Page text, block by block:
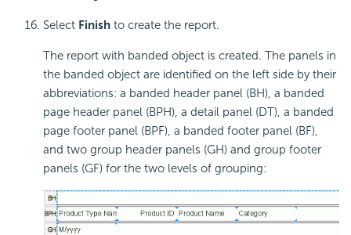
Select Finish to create the report.
The report with banded object is created. The panels in
the banded object are identified on the left side by their
abbreviations: a banded header panel (BH), a banded
page header panel (BPH), a detail panel (DT), a banded
page footer panel (BPF), a banded footer panel (BF),
and two group header panels (GH) and group footer
panels (GF) for the two levels of grouping: